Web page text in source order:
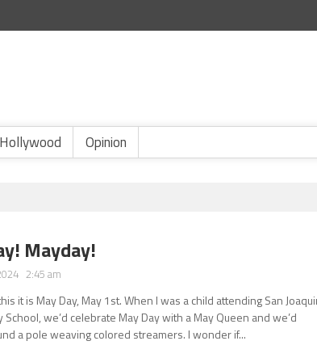
Hollywood Opinion
Mayday!
2:45 am
it is May Day, May 1st. When I was a child attending San
School, we’d celebrate May Day with a May Queen and we’d
a pole weaving colored streamers. I wonder if...